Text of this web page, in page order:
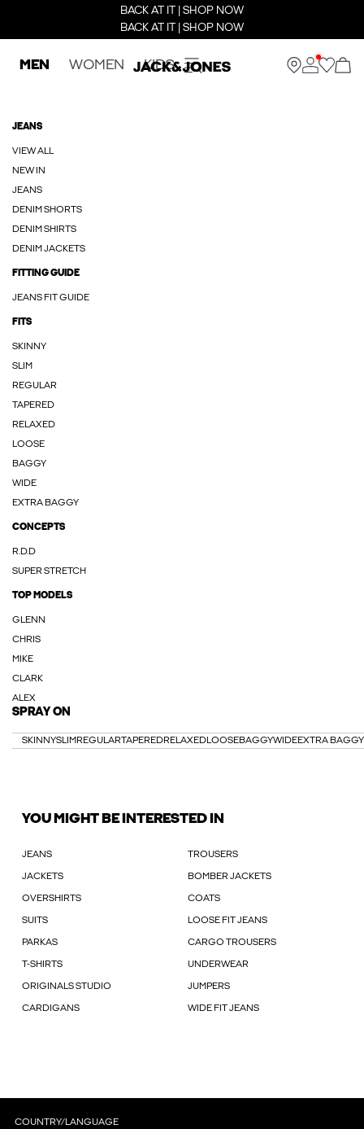
BACK AT IT | SHOP NOW
BACK AT IT | SHOP NOW
MEN WOMEN KIDS
JEANS
VIEW ALL
NEW IN
JEANS
DENIM SHORTS
DENIM SHIRTS
DENIM JACKETS
FITTING GUIDE
JEANS FIT GUIDE
FITS
SKINNY
SLIM
REGULAR
TAPERED
RELAXED
LOOSE
BAGGY
WIDE
EXTRA BAGGY
CONCEPTS
R.D.D
SUPER STRETCH
TOP MODELS
GLENN
CHRIS
MIKE
CLARK
ALEX
SPRAY ON
SKINNYSLIM REGULARTAPEREDRELAXEDLOOSEBAGGYWIDEEXTRA BAGGY
YOU MIGHT BE INTERESTED IN
JEANS TROUSERS
JACKETS BOMBER JACKETS
OVERSHIRTS COATS
SUITS LOOSE FIT JEANS
PARKAS CARGO TROUSERS
T-SHIRTS UNDERWEAR
ORIGINALS STUDIO JUMPERS
CARDIGANS WIDE FIT JEANS
COUNTRY/LANGUAGE